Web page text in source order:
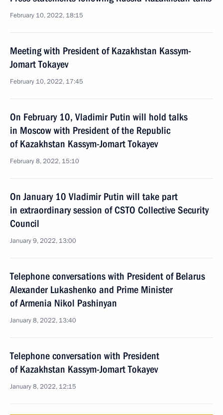
February 10, 2022, 18:15
Meeting with President of Kazakhstan Kassym-
Jomart Tokayev
February 10, 2022, 17:45
On February 10, Vladimir Putin will hold talks
in Moscow with President of the Republic
of Kazakhstan Kassym-Jomart Tokayev
February 8, 2022, 15:10
On January 10 Vladimir Putin will take part
in extraordinary session of CSTO Collective Security
Council
January 9, 2022, 13:00
Telephone conversations with President of Belarus
Alexander Lukashenko and Prime Minister
of Armenia Nikol Pashinyan
January 8, 2022, 13:40
Telephone conversation with President
of Kazakhstan Kassym-Jomart Tokayev
January 8, 2022, 12:15